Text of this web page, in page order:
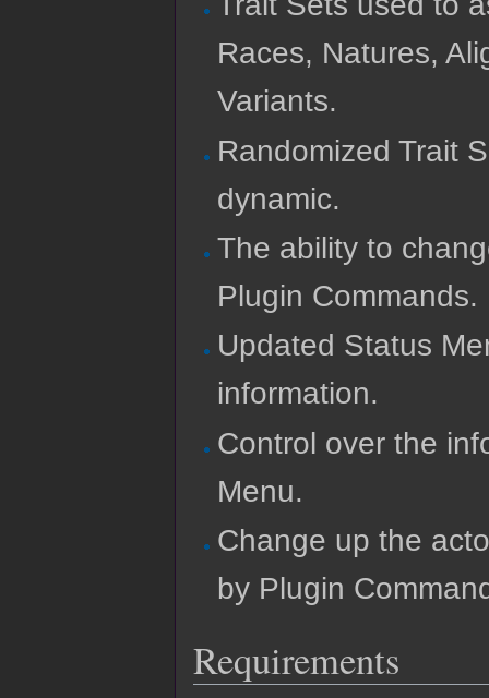
Races, Natures,
Variants.
Randomized Trait
dynamic.
The ability to
Plugin Commands.
Updated Status
information.
Control over the
Menu.
Change up the
by Plugin
Requirements